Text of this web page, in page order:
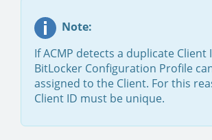
Note:
If ACMP detects a duplicate Client
BitLocker Configuration Profile
assigned to the Client. For this
Client ID must be unique.